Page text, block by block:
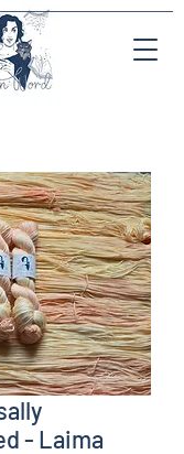
- Laima